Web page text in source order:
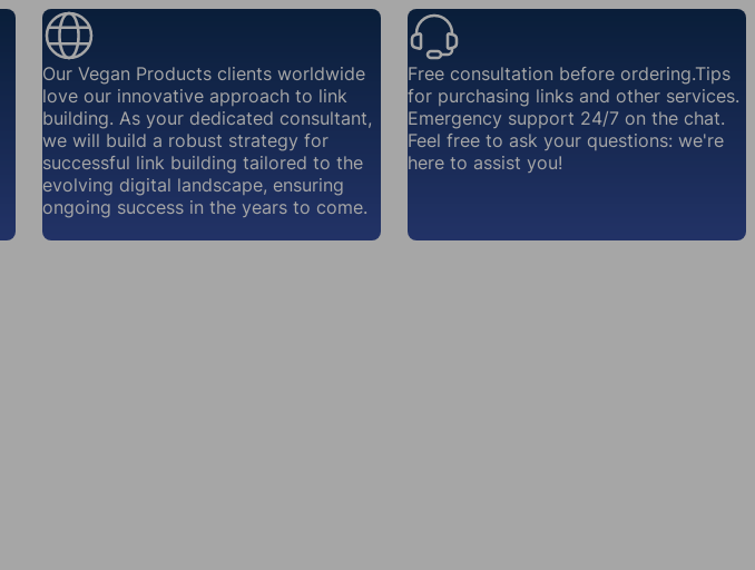
Our Vegan Products clients worldwide
love our innovative approach to link
building. As your dedicated consultant,
we will build a robust strategy for
successful link building tailored to the
evolving digital landscape, ensuring
ongoing success in the years to come.
Free consultation before ordering.Tips
for purchasing links and other services.
Emergency support 24/7 on the chat.
Feel free to ask your questions: we're
here to assist you!